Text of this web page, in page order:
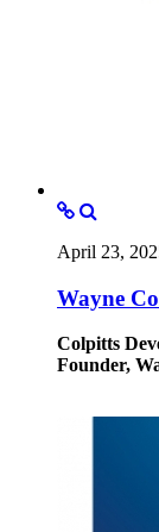
April 23,
Wayne
Colpitts
Founder,